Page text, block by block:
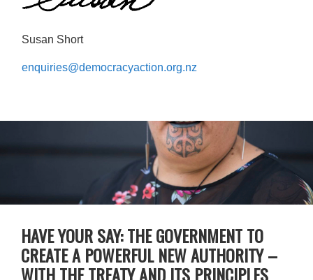
Susan Short
enquiries@democracyaction.org.nz
HAVE YOUR SAY: THE GOVERNMENT TO
CREATE A POWERFUL NEW AUTHORITY –
WITH THE TREATY AND ITS PRINCIPLES